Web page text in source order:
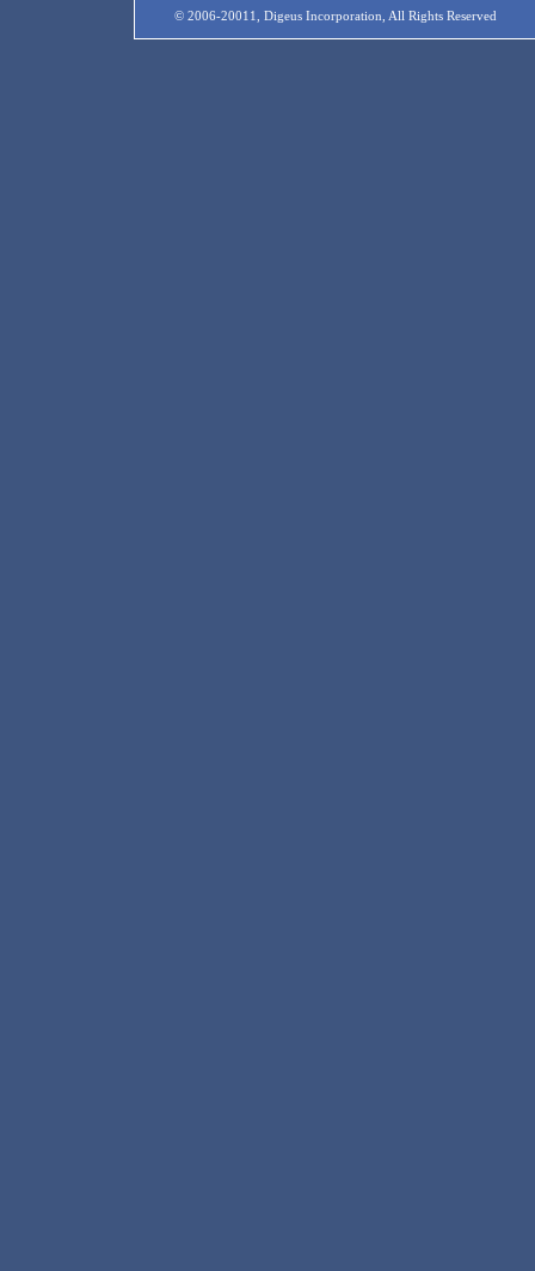
© 2006-20011, Digeus Incorporation, All Rights Reserved